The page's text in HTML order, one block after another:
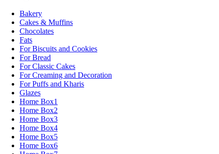
Bakery
Cakes & Muffins
Chocolates
Fats
For Biscuits and Cookies
For Bread
For Classic Cakes
For Creaming and Decoration
For Puffs and Kharis
Glazes
Home Box1
Home Box2
Home Box3
Home Box4
Home Box5
Home Box6